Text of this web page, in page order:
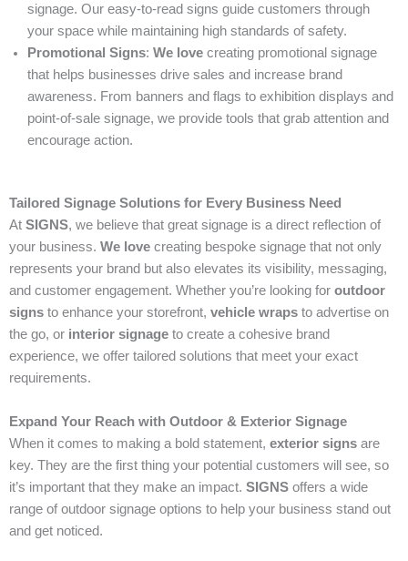
signage. Our easy-to-read signs guide customers through
your space while maintaining high standards of safety.
Promotional Signs: We love creating promotional signage
that helps businesses drive sales and increase brand
awareness. From banners and flags to exhibition displays and
point-of-sale signage, we provide tools that grab attention and
encourage action.
Tailored Signage Solutions for Every Business Need
At SIGNS, we believe that great signage is a direct reflection of
your business. We love creating bespoke signage that not only
represents your brand but also elevates its visibility, messaging,
and customer engagement. Whether you’re looking for outdoor
signs to enhance your storefront, vehicle wraps to advertise on
the go, or interior signage to create a cohesive brand
experience, we offer tailored solutions that meet your exact
requirements.
Expand Your Reach with Outdoor & Exterior Signage
When it comes to making a bold statement, exterior signs are
key. They are the first thing your potential customers will see, so
it’s important that they make an impact. SIGNS offers a wide
range of outdoor signage options to help your business stand out
and get noticed.